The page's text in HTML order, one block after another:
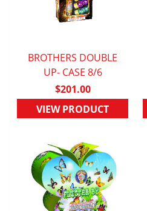
QUICK VIEW
BROTHERS DOUBLE
UP- CASE 8/6
$201.00
VIEW PRODUCT